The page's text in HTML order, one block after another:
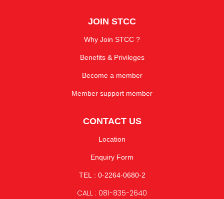
JOIN STCC
Why Join STCC ?
Benefits & Privileges
Become a member
Member support member
CONTACT US
Location
Enquiry Form
TEL : 0-2264-0680-2
CALL : 081-835-2640